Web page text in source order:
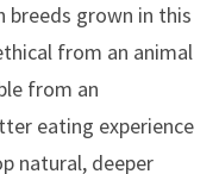
grown in this
from an animal
from an
eating experience
natural, deeper